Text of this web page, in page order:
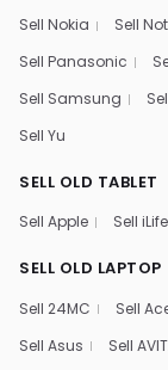
Sell Nokia
Sell
Sell Panasonic
Sell Samsung
Sell Yu
SELL OLD TABLET
Sell Apple Sell iLife
SELL OLD LAPTOP
Sell 24MC Sell
Sell Asus
Sell